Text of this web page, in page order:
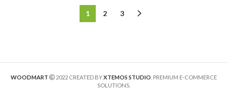
1 2 3
WOODMART 2022 CREATED BYXTEMOS STUDIO . PREMIUM E-COMMERCE
SOLUTIONS.